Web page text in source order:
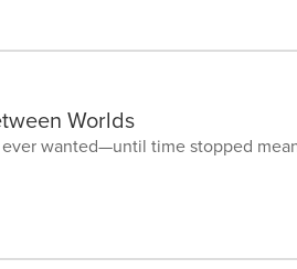
Worlds
wanted—until time stopped